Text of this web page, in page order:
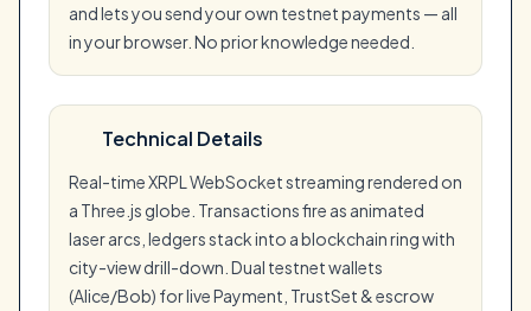
and lets you send your own testnet payments — all
in your browser. No prior knowledge needed.
Technical Details
Real-time XRPL WebSocket streaming rendered on
a Three.js globe. Transactions fire as animated
laser arcs, ledgers stack into a blockchain ring with
city-view drill-down. Dual testnet wallets
(Alice/Bob) for live Payment, TrustSet & escrow